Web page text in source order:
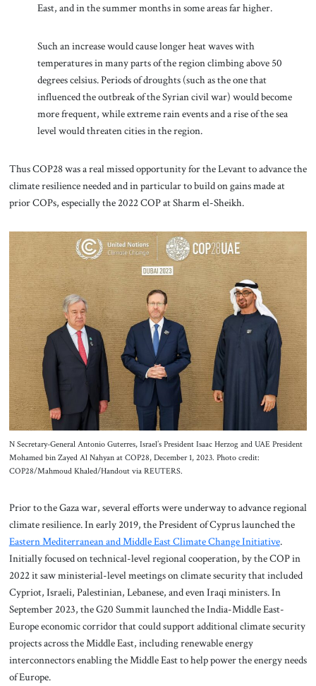
East, and in the summer months in some areas far higher.
Such an increase would cause longer heat waves with
temperatures in many parts of the region climbing above 50
degrees celsius. Periods of droughts (such as the one that
influenced the outbreak of the Syrian civil war) would become
more frequent, while extreme rain events and a rise of the sea
level would threaten cities in the region.
Thus COP28 was a real missed opportunity for the Levant to advance the
climate resilience needed and in particular to build on gains made at
prior COPs, especially the 2022 COP at Sharm el-Sheikh.
N Secretary-General Antonio Guterres, Israel’s President Isaac Herzog and UAE President
Mohamed bin Zayed Al Nahyan at COP28, December 1, 2023. Photo credit:
COP28/Mahmoud Khaled/Handout via REUTERS.
Prior to the Gaza war, several efforts were underway to advance regional
climate resilience. In early 2019, the President of Cyprus launched the
Eastern Mediterranean and Middle East Climate Change Initiative.
Initially focused on technical-level regional cooperation, by the COP in
2022 it saw ministerial-level meetings on climate security that included
Cypriot, Israeli, Palestinian, Lebanese, and even Iraqi ministers. In
September 2023, the G20 Summit launched the India-Middle East-
Europe economic corridor that could support additional climate security
projects across the Middle East, including renewable energy
interconnectors enabling the Middle East to help power the energy needs
of Europe.